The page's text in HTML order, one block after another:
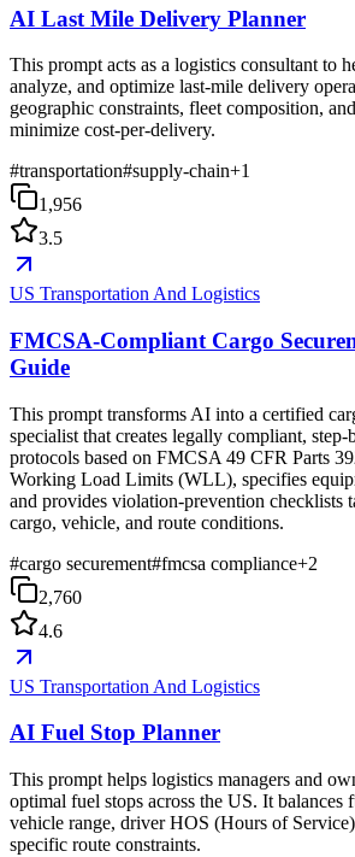
AI Last Mile Delivery Planner
This prompt acts as a logistics consultant to
analyze, and optimize last-mile delivery
geographic constraints, fleet composition,
minimize cost-per-delivery.
#transportation#supply-chain+1
1,956
3.5
US Transportation And Logistics
FMCSA-Compliant Cargo
Guide
This prompt transforms AI into a certified
specialist that creates legally compliant, step-
protocols based on FMCSA 49 CFR Parts
Working Load Limits (WLL), specifies
and provides violation-prevention checklists
cargo, vehicle, and route conditions.
#cargo securement#fmcsa compliance+2
2,760
4.6
US Transportation And Logistics
AI Fuel Stop Planner
This prompt helps logistics managers and
optimal fuel stops across the US. It balances
vehicle range, driver HOS (Hours of
specific route constraints.